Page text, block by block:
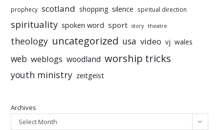
prophecy scotland shopping silence spiritual direction
spirituality spoken word sport story theatre
theology uncategorized usa video vj wales
web weblogs woodland worship tricks
youth ministry zeitgeist
Archives
Select Month